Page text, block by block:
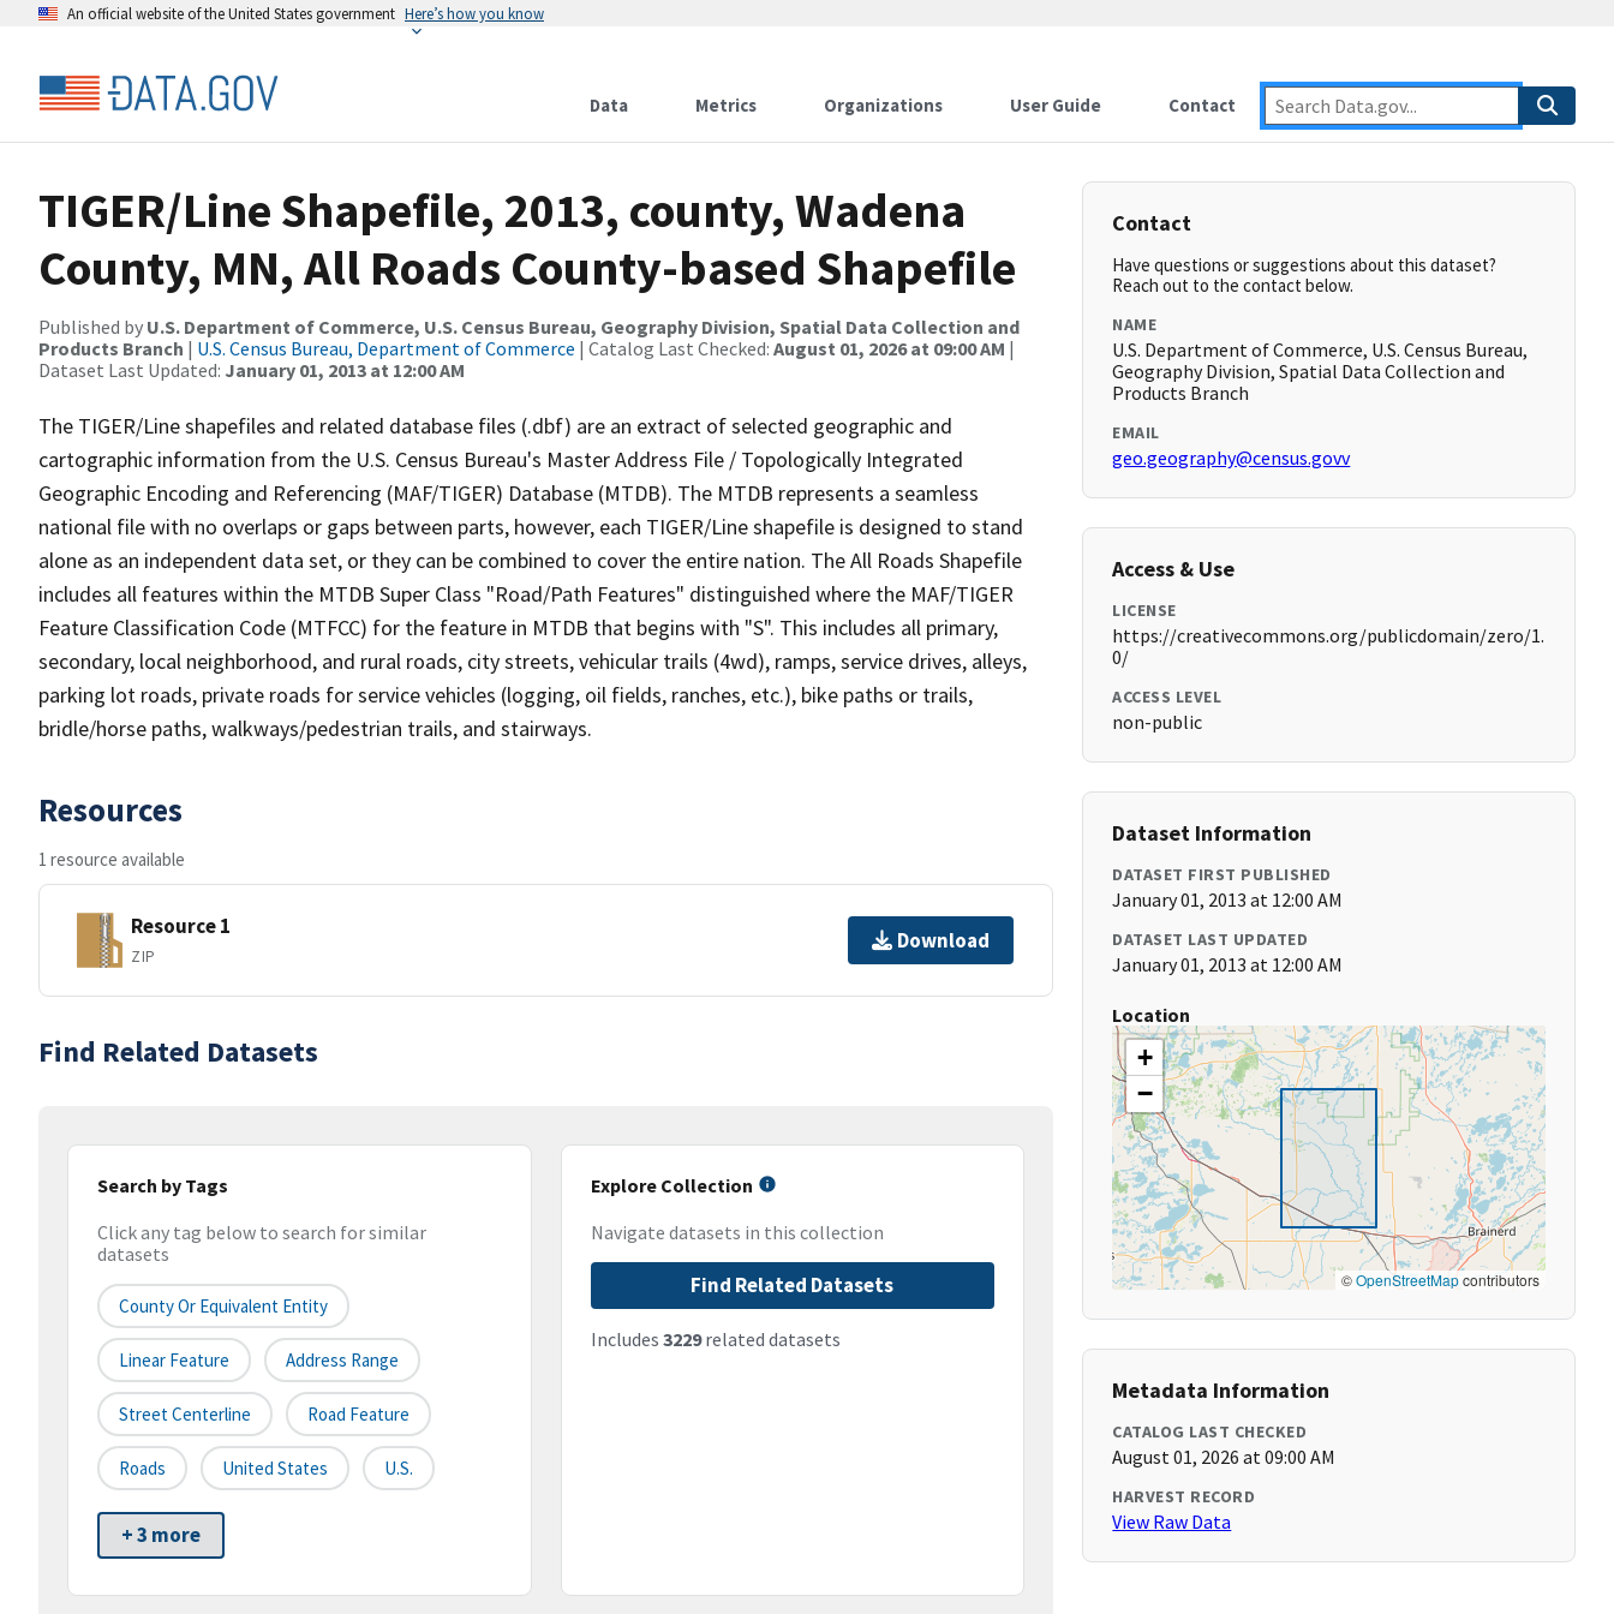
An official website of the United States government Here’s how you know
Data Metrics Organizations User Guide Contact
TIGER/Line Shapefile, 2013, county, Wadena
County, MN, All Roads County-based Shapefile
Published by U.S. Department of Commerce, U.S. Census Bureau, Geography Division, Spatial Data Collection and
Products Branch | U.S. Census Bureau, Department of Commerce | Catalog Last Checked: August 01, 2026 at 09:00 AM |
Dataset Last Updated: January 01, 2013 at 12:00 AM
The TIGER/Line shapefiles and related database files (.dbf) are an extract of selected geographic and
cartographic information from the U.S. Census Bureau's Master Address File / Topologically Integrated
Geographic Encoding and Referencing (MAF/TIGER) Database (MTDB). The MTDB represents a seamless
national file with no overlaps or gaps between parts, however, each TIGER/Line shapefile is designed to stand
alone as an independent data set, or they can be combined to cover the entire nation. The All Roads Shapefile
includes all features within the MTDB Super Class "Road/Path Features" distinguished where the MAF/TIGER
Feature Classification Code (MTFCC) for the feature in MTDB that begins with "S". This includes all primary,
secondary, local neighborhood, and rural roads, city streets, vehicular trails (4wd), ramps, service drives, alleys,
parking lot roads, private roads for service vehicles (logging, oil fields, ranches, etc.), bike paths or trails,
bridle/horse paths, walkways/pedestrian trails, and stairways.
Resources
1 resource available
Resource 1
ZIP
Download
Find Related Datasets
Search by Tags
Click any tag below to search for similar
datasets
County Or Equivalent Entity
Linear Feature Address Range
Street Centerline Road Feature
Roads United States U.S.
+ 3 more
Explore Collection
Navigate datasets in this collection
Find Related Datasets
Includes 3229related datasets
Contact
Have questions or suggestions about this dataset?
Reach out to the contact below.
NAME
U.S. Department of Commerce, U.S. Census Bureau,
Geography Division, Spatial Data Collection and
Products Branch
EMAIL
geo.geography@census.govv
Access & Use
LICENSE
https://creativecommons.org/publicdomain/zero/1.
0/
ACCESS LEVEL
non-public
Dataset Information
DATASET FIRST PUBLISHED
January 01, 2013 at 12:00 AM
DATASET LAST UPDATED
January 01, 2013 at 12:00 AM
Location
+
−
©OpenStreetMapcontributors
Metadata Information
CATALOG LAST CHECKED
August 01, 2026 at 09:00 AM
HARVEST RECORD
View Raw Data